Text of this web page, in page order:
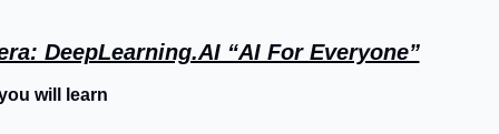
DeepLearning.AI “AI For Everyone”
will learn